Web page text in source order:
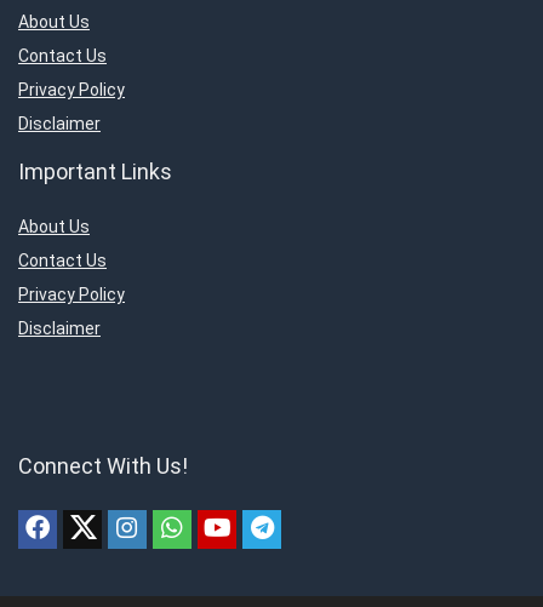
About Us
Contact Us
Privacy Policy
Disclaimer
Important Links
About Us
Contact Us
Privacy Policy
Disclaimer
Connect With Us!